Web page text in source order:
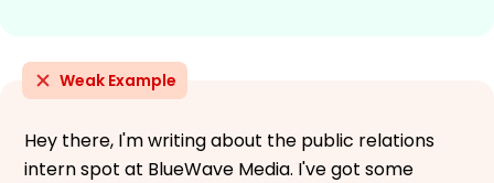
Weak Example
Hey there, I'm writing about the public relations
intern spot at BlueWave Media. I've got some